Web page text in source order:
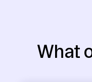
What